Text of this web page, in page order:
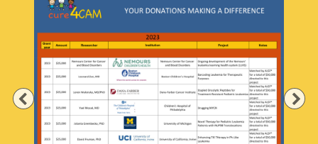
Previous